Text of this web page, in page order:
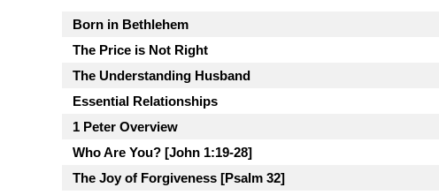
Born in Bethlehem
The Price is Not Right
The Understanding Husband
Essential Relationships
1 Peter Overview
Who Are You? [John 1:19-28]
The Joy of Forgiveness [Psalm 32]